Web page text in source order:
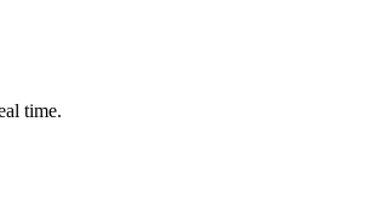
time.